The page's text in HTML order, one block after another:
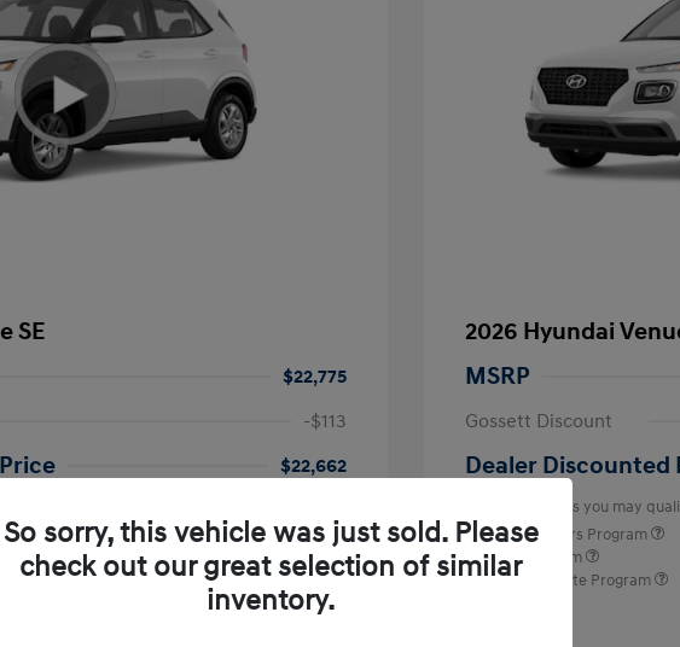
SE
$22,775
-$113
$22,662
$500
$500
$400
2026 Hyundai
MSRP
Gossett Discount
Dealer Discounted
Additional offers you may
First Responders Program
Military Program
College Graduate Program
So sorry, this vehicle was just sold. Please
check out our great selection of similar
inventory.